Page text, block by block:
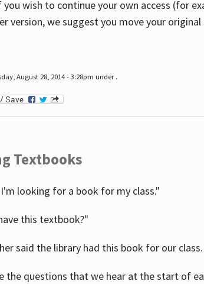
you wish to continue your own access (for
version, we suggest you move your
August 28, 2014 - 3:28pm under .
Textbooks
looking for a book for my class."
this textbook?"
said the library had this book for our class.
the questions that we hear at the start of